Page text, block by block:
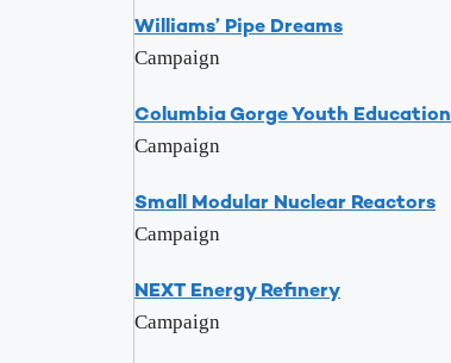
Williams’ Pipe Dreams
Campaign
Columbia Gorge Youth Education
Campaign
Small Modular Nuclear Reactors
Campaign
NEXT Energy Refinery
Campaign